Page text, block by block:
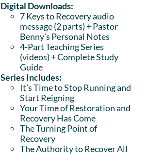
Digital Downloads:
7 Keys to Recovery audio
message (2 parts)+ Pastor
Benny’s Personal Notes
4-Part Teaching Series
(videos) + Complete Study
Guide
Series Includes:
It’s Time to Stop Running and
Start Reigning
Your Time of Restoration and
Recovery Has Come
The Turning Point of
Recovery
The Authority to Recover All